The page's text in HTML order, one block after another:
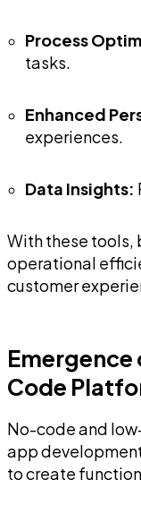
Process
tasks.
Enhanced
experiences.
Data Insights:
With these tools,
operational
customer
Code
No-code and
app
to create